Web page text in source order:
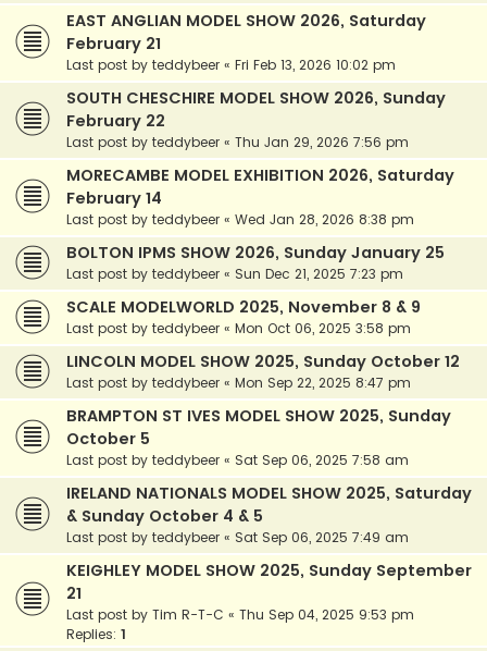
EAST ANGLIAN MODEL SHOW 2026, Saturday
February 21
Last post by teddybeer « Fri Feb 13, 2026 10:02 pm
SOUTH CHESCHIRE MODEL SHOW 2026, Sunday
February 22
Last post by teddybeer « Thu Jan 29, 2026 7:56 pm
MORECAMBE MODEL EXHIBITION 2026, Saturday
February 14
Last post by teddybeer « Wed Jan 28, 2026 8:38 pm
BOLTON IPMS SHOW 2026, Sunday January 25
Last post by teddybeer « Sun Dec 21, 2025 7:23 pm
SCALE MODELWORLD 2025, November 8 & 9
Last post by teddybeer « Mon Oct 06, 2025 3:58 pm
LINCOLN MODEL SHOW 2025, Sunday October 12
Last post by teddybeer « Mon Sep 22, 2025 8:47 pm
BRAMPTON ST IVES MODEL SHOW 2025, Sunday
October 5
Last post by teddybeer « Sat Sep 06, 2025 7:58 am
IRELAND NATIONALS MODEL SHOW 2025, Saturday
& Sunday October 4 & 5
Last post by teddybeer « Sat Sep 06, 2025 7:49 am
KEIGHLEY MODEL SHOW 2025, Sunday September
21
Last post by Tim R-T-C « Thu Sep 04, 2025 9:53 pm
Replies: 1